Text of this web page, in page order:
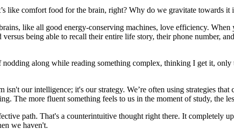
like comfort food for the brain, right? Why do we gravitate towards it
like all good energy-conserving machines, love efficiency.
being able to recall their entire life story, their phone number,
along while reading something complex, thinking I get it,
our intelligence; it's our strategy. We’re often using strategies
The more fluent something feels to us in the moment of study, the
path. That's a counterintuitive thought right there. It completely
we haven't.